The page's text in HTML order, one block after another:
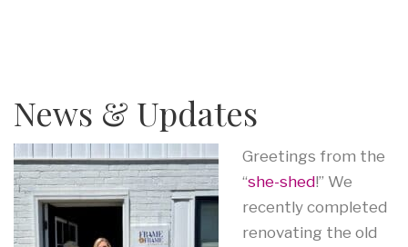
News & Updates
Greetings from the
“she-shed!” We
recently completed
renovating the old